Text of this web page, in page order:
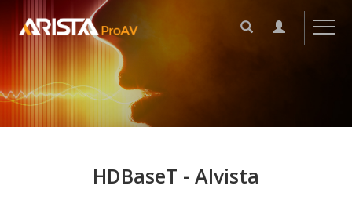
HDBaseT - Alvista